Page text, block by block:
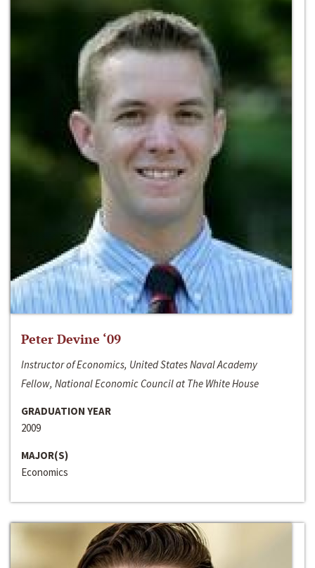
Peter Devine ‘09
Instructor of Economics, United States Naval Academy
Fellow, National Economic Council at The White House
GRADUATION YEAR
2009
MAJOR(S)
Economics